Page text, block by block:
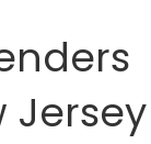
Jersey